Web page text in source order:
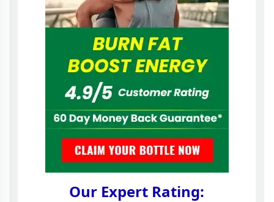
Our Expert Rating: